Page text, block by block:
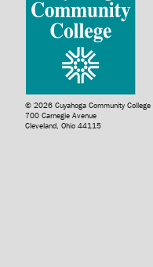
© 2026 Cuyahoga Community College
700 Carnegie Avenue
Cleveland, Ohio 44115